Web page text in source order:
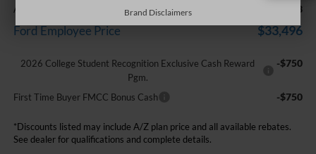
A/Z Plan Discount -$2,083
Ford Employee Price $33,496
2026 College Student Recognition Exclusive Cash Reward
Pgm.
-$750
First Time Buyer FMCC Bonus Cash -$750
*Discounts listed may include A/Z plan price and all available rebates.
See dealer for qualifications and complete details.
Brand Disclaimers